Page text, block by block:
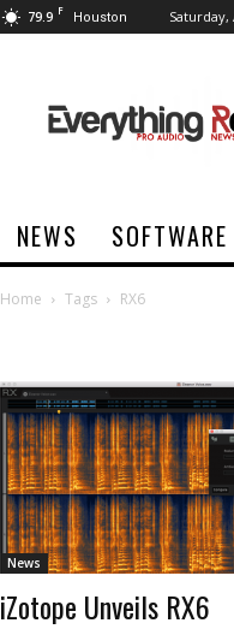
79.9 F Houston Saturday,
NEWS SOFTWARE
Home Tags RX6
News
iZotope Unveils RX6